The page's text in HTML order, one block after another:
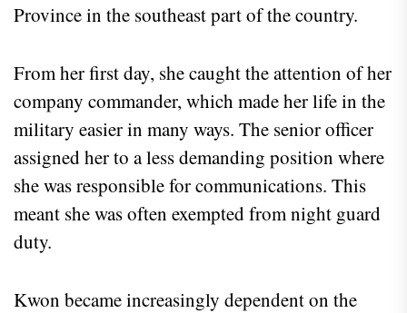
Province in the southeast part of the country.
From her first day, she caught the attention of her
company commander, which made her life in the
military easier in many ways. The senior officer
assigned her to a less demanding position where
she was responsible for communications. This
meant she was often exempted from night guard
duty.
Kwon became increasingly dependent on the